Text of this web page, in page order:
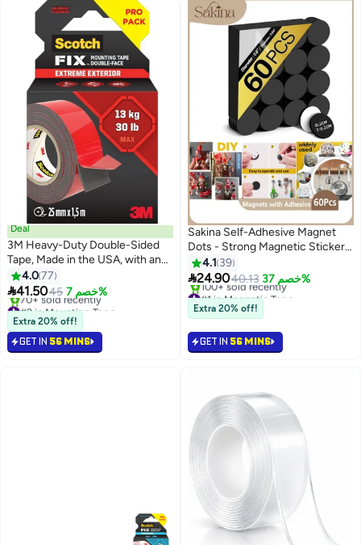
Deal
3M Heavy-Duty Double-Sided
Tape, Made in the USA, with an
Exceptional Weight Capacity of
up to 13kg – Versatile and
Reliable.
4.077
41.5045 خصم 7%
#2 in Mounting Tape
Free Delivery
70+ sold recently
#2 in Mounting Tape
Extra 20% off!
GET IN 56 MINS
Sakina Self-Adhesive Magnet
Dots - Strong Magnetic Sticker |
Small Round Discs | 60Pcs
4.1 39
24.9040.13 خصم 37%
#1 in Magnetic Tape
Free Delivery
100+ sold recently
#1 in Magnetic Tape
Extra 20% off!
GET IN 56 MINS